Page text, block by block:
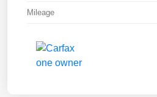
Mileage